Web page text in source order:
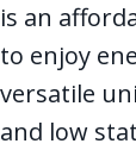
is an
to enjoy
versatile
and low